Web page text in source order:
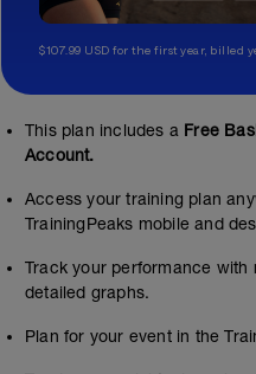
$107.99 USD for the first year, billed
This plan includes a Free
Account.
Access your training plan
TrainingPeaks mobile and
Track your performance with
detailed graphs.
Plan for your event in the